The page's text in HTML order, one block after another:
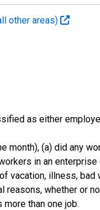
other areas)
as either
month), (a) did any
in an
vacation, illness, bad
reasons, whether or
than one job.